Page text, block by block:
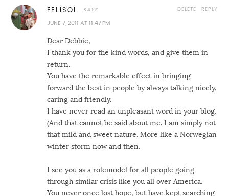
FELISOL
JUNE 7, 2011 AT 11:47 PM
Dear Debbie,
I thank you for the kind words, and give them in
return.
You have the remarkable effect in bringing
forward the best in people by always talking nicely,
caring and friendly.
I have never read an unpleasant word in your blog.
(And that cannot be said about me. I am simply not
that mild and sweet nature. More like a Norwegian
winter storm now and then.
I see you as a rolemodel for all people going
through similar crisis like you all over America.
You never once lost hope, but have kept searching
REPLY
DELETE